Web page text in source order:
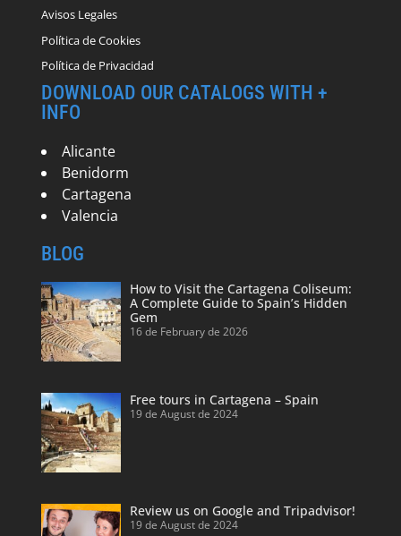
Avisos Legales
Política de Cookies
Política de Privacidad
DOWNLOAD OUR CATALOGS WITH +
INFO
Alicante
Benidorm
Cartagena
Valencia
BLOG
How to Visit the Cartagena Coliseum:
A Complete Guide to Spain’s Hidden
Gem
16 de February de 2026
Free tours in Cartagena – Spain
19 de August de 2024
Review us on Google and Tripadvisor!
19 de August de 2024